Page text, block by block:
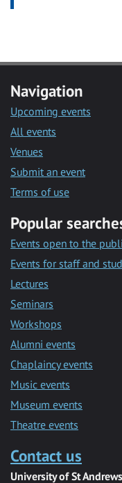
Navigation
Upcoming events
All events
Venues
Submit an event
Terms of use
Popular
Events open to the
Events for staff and
Lectures
Seminars
Workshops
Alumni events
Chaplaincy events
Music events
Museum events
Theatre events
Contact us
University of St Andrews